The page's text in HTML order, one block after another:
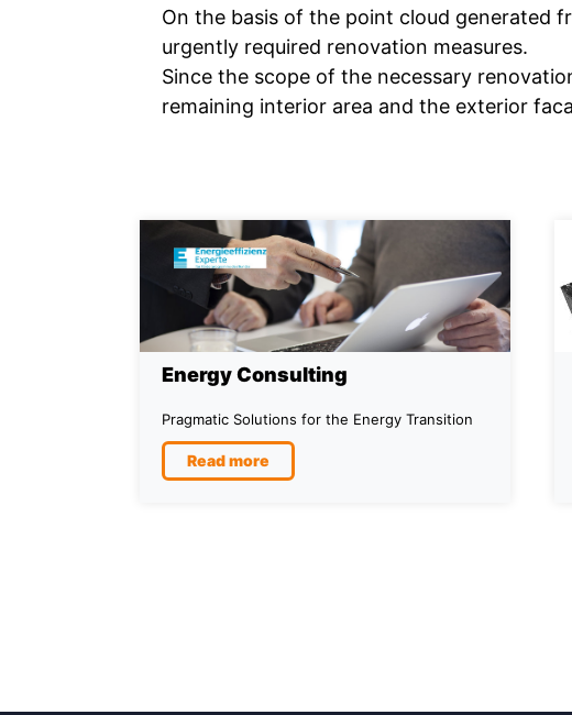
On the basis of the point cloud generated
urgently required renovation measures.
Since the scope of the necessary
remaining interior area and the exterior
Energy Consulting
Pragmatic Solutions for the Energy Transition
Read more